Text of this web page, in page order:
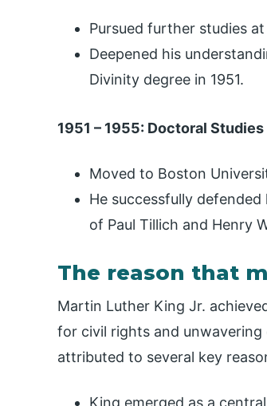
Pursued further studies
Deepened his
Divinity degree in 1951.
1951 – 1955: Doctoral
Moved to Boston
He successfully
of Paul Tillich and Henry
The reason that
Martin Luther King Jr.
for civil rights and
attributed to several key
King emerged as a